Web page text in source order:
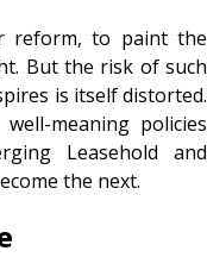
reform, to paint the
But the risk of such
is itself distorted.
meaning policies
Leasehold and
the next.